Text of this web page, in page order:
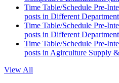
Time Table/Schedule Pre-
posts in Different Department
Time Table/Schedule Pre-
posts in Different Department
Time Table/Schedule Pre-
posts in Agirculture Supply
View All